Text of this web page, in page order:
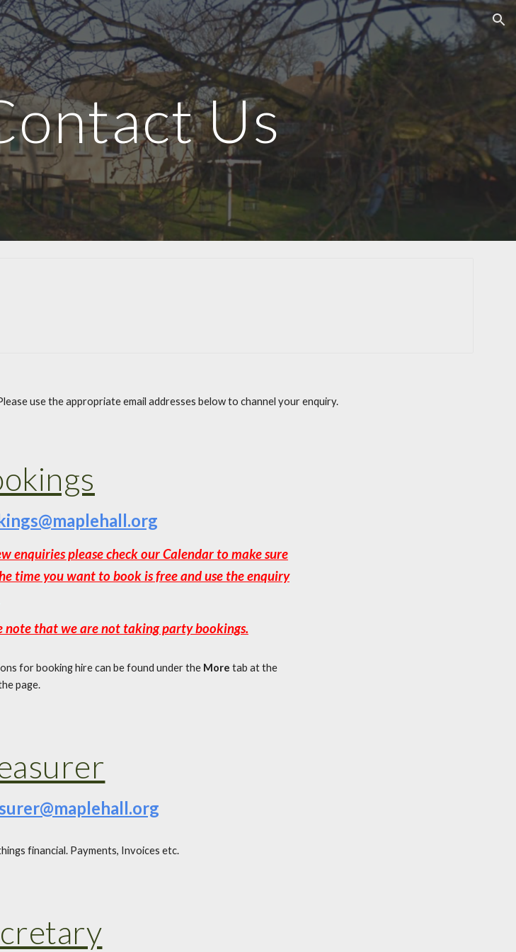
Skip to navigation
Us
use the appropriate email addresses below to channel your enquiry.
enquiries please check our Calendar to make sure
time you want to book is free and use the enquiry
note that we are not taking party bookings.
for booking hire can be found under the More tab at the
page.
financial. Payments, Invoices etc.